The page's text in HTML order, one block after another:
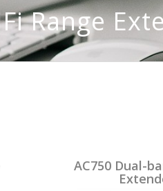
Range
AC750 Dual-